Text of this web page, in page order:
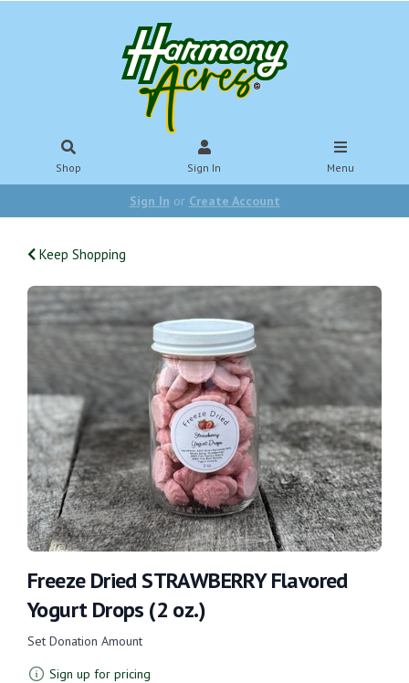
Shop Sign In Menu
Sign In or Create Account
Keep Shopping
Freeze Dried STRAWBERRY Flavored
Yogurt Drops (2 oz.)
Set Donation Amount
Sign up for pricing